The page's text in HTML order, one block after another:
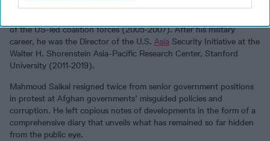
US security coordinator for Afghanistan and chief of the Office of
of the US-led coalition forces (2005-2007). After his military
career, he was the Director of the U.S. Asia Security Initiative at the
Walter H. Shorenstein Asia-Pacific Research Center, Stanford
University (2011-2019).
Mahmoud Saikal resigned twice from senior government positions
in protest at Afghan governments’ misguided policies and
corruption. He left copious notes of developments in the form of a
comprehensive diary that unveils what has remained so far hidden
from the public eye.